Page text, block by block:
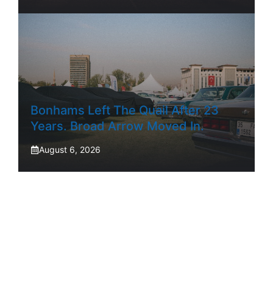
Bonhams Left The Quail After 23
Years. Broad Arrow Moved In.
August 6, 2026